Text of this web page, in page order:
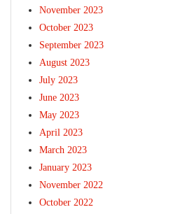
November 2023
October 2023
September 2023
August 2023
July 2023
June 2023
May 2023
April 2023
March 2023
January 2023
November 2022
October 2022